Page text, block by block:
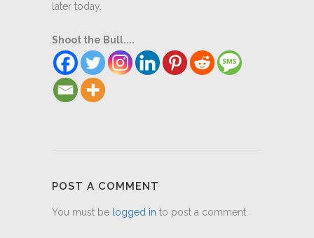
later today.
Shoot the Bull....
POST A COMMENT
You must be logged in to post a comment.